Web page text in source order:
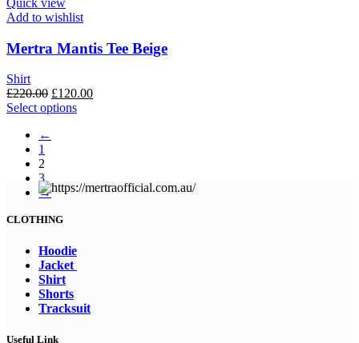
Quick view
Add to wishlist
Mertra Mantis Tee Beige
Shirt
£220.00 Original
price
£120.00Current
Select optionsThis
options
on
←
1
2
3
→
CLOTHING
Hoodie
Jacket
Shirt
Shorts
Tracksuit
Useful Link